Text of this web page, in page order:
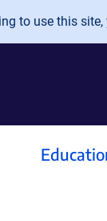
to use this